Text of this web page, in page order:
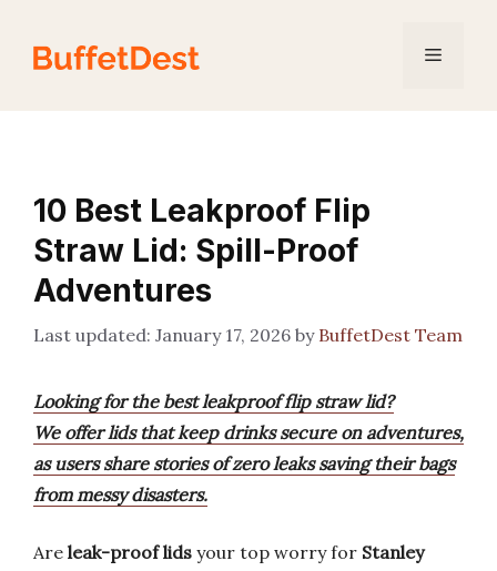
content
Menu
10 Best Leakproof Flip
Straw Lid: Spill-Proof
Adventures
January 17, 2026 by BuffetDest Team
Looking for the best leakproof flip straw lid?
We offer lids that keep drinks secure on adventures,
as users share stories of zero leaks saving their bags
from messy disasters.
Are leak-proof lids your top worry for Stanley